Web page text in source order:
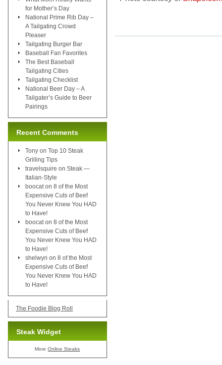
for Mother’s Day
National Prime Rib Day –
A Tailgating Crowd
Pleaser
Tailgating Burger Bar
Baseball Fan Favorites
The Best Baseball
Tailgating Cities
Tailgating Checklist
National Beer Day – A
Tailgater’s Guide to Beer
Pairings
Recent Comments
Tony on Top 10 Steak
Grilling Tips
travelsquire on Steak —
Italian-Style
boocat on 8 of the Most
Expensive Cuts of Beef
You Never Knew You HAD
to Have!
boocat on 8 of the Most
Expensive Cuts of Beef
You Never Knew You HAD
to Have!
shelwyn on 8 of the Most
Expensive Cuts of Beef
You Never Knew You HAD
to Have!
The Foodie Blog Roll
Steak Widget
MoreOnline Steaks